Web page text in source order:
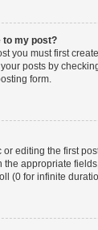
to my post?
you must first
posts by
form.
editing the first
the appropriate
(0 for infinite